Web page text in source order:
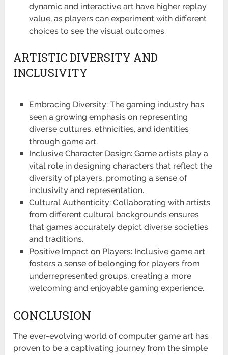
dynamic and interactive art have higher replay
value, as players can experiment with different
choices to see the visual outcomes.
ARTISTIC DIVERSITY AND
INCLUSIVITY
Embracing Diversity: The gaming industry has
seen a growing emphasis on representing
diverse cultures, ethnicities, and identities
through game art.
Inclusive Character Design: Game artists play a
vital role in designing characters that reflect the
diversity of players, promoting a sense of
inclusivity and representation.
Cultural Authenticity: Collaborating with artists
from different cultural backgrounds ensures
that games accurately depict diverse societies
and traditions.
Positive Impact on Players: Inclusive game art
fosters a sense of belonging for players from
underrepresented groups, creating a more
welcoming and enjoyable gaming experience.
CONCLUSION
The ever-evolving world of computer game art has
proven to be a captivating journey from the simple